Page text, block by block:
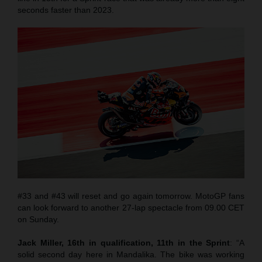
seconds faster than 2023.
#33 and #43 will reset and go again tomorrow. MotoGP fans
can look forward to another 27-lap spectacle from 09.00 CET
on Sunday.
Jack Miller, 16th in qualification, 11th in the Sprint: “A
solid second day here in Mandalika. The bike was working